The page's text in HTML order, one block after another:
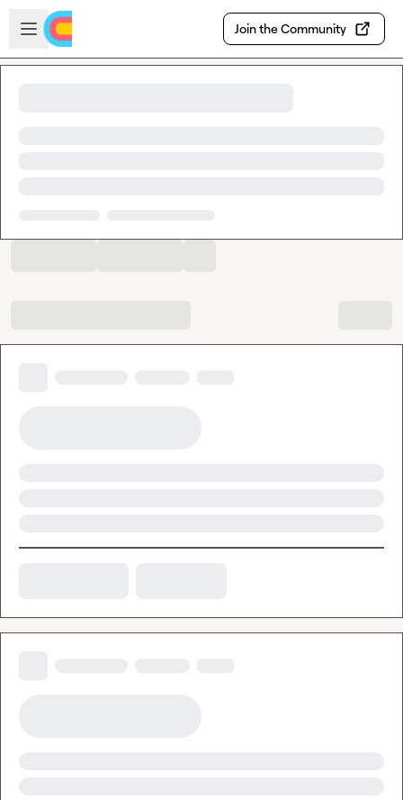
Skip to main content
Open sidebar
Join the Community